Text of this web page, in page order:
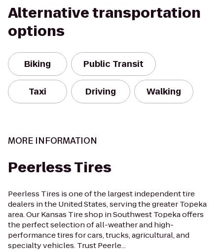
Alternative transportation
options
Biking Public Transit
Taxi Driving Walking
MORE INFORMATION
Peerless Tires
Peerless Tires is one of the largest independent tire
dealers in the United States, serving the greater Topeka
area. Our Kansas Tire shop in Southwest Topeka offers
the perfect selection of all-weather and high-
performance tires for cars, trucks, agricultural, and
specialty vehicles. Trust Peerle...